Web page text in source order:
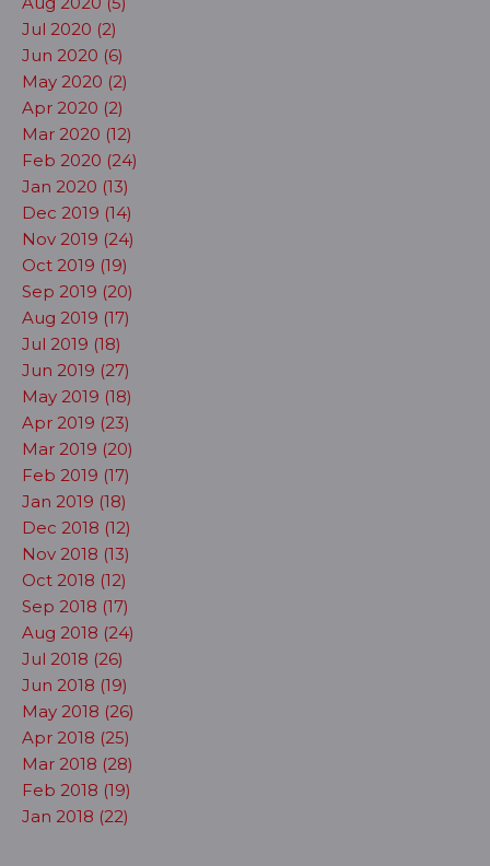
Jul 2020 (2)
Jun 2020 (6)
May 2020 (2)
Apr 2020 (2)
Mar 2020 (12)
Feb 2020 (24)
Jan 2020 (13)
Dec 2019 (14)
Nov 2019 (24)
Oct 2019 (19)
Sep 2019 (20)
Aug 2019 (17)
Jul 2019 (18)
Jun 2019 (27)
May 2019 (18)
Apr 2019 (23)
Mar 2019 (20)
Feb 2019 (17)
Jan 2019 (18)
Dec 2018 (12)
Nov 2018 (13)
Oct 2018 (12)
Sep 2018 (17)
Aug 2018 (24)
Jul 2018 (26)
Jun 2018 (19)
May 2018 (26)
Apr 2018 (25)
Mar 2018 (28)
Feb 2018 (19)
Jan 2018 (22)